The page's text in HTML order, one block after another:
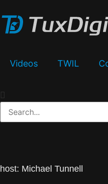
Videos TWIL
host: Michael Tunnell